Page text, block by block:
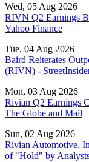
Wed, 05 Aug 2026
RIVN Q2 Earnings
Yahoo Finance
Tue, 04 Aug 2026
Baird Reiterates
(RIVN) -
Mon, 03 Aug 2026
Rivian Q2 Earnings
The Globe and Mail
Sun, 02 Aug 2026
Rivian Automotive,
of "Hold" by